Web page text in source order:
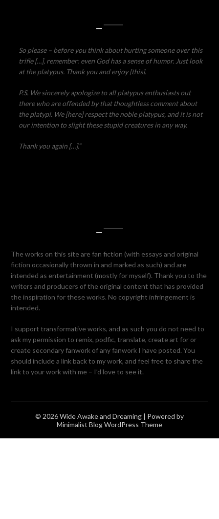
—
So please – before you think about hurting someone over this
trifle […], remember: even God has a sense of humor. Just look
at the platypus. Thank you and enjoy [this].
P.S. We sincerely apologize to all platypus enthusiasts out
there who are offended by that thoughtless comment about
the platypi. We [here] respect the noble platypus, and it is not
our intention to slight these stupid creatures in any way.
Thank you again […].”
—
The works on this site are fan fiction (with essays and original
fiction occasionally thrown in and marked as such) and are
intended as entertainment (mostly for myself). Thank you to the
writers and producers of the original content that has provided
the inspiration for these works. No copyright infringement is
intended.
I support transformative works, and as such you do not need to
ask my permission to remix, podfic, translate, create art for or
create secondary fanwork of any fanwork I have posted. You
should include a link back to my work, and feel free to share the
link to your work with me – I’d love to see it.
© 2026 Wide Awake and Dreaming | Powered by
Minimalist BlogWordPress Theme